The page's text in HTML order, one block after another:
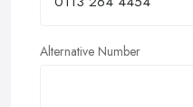
Alternative Number